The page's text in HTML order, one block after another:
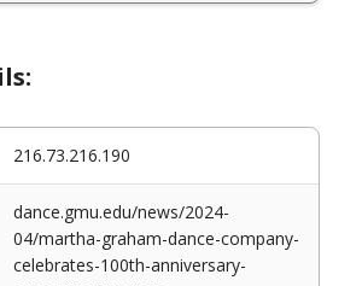
216.73.216.190
dance.gmu.edu/news/2024-
04/martha-graham-dance-company-
celebrates-100th-anniversary-